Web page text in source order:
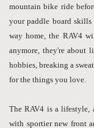
mountain bike ride
your paddle board skills
way home, the RAV4
anymore, they're about
hobbies, breaking a
for the things you love.
The RAV4 is a lifestyle,
with sportier new front